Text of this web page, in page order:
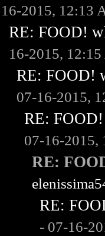
16-2015, 12:13
RE: FOOD!
16-2015,
RE: FOOD!
07-16-2015,
RE:
07-16-2015,
RE:
RE:
- 07-16-